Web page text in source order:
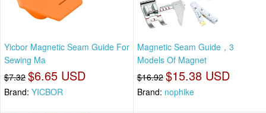
Yicbor Magnetic Seam Guide For
Sewing Ma
$7.32 $6.65 USD
Brand: YICBOR
Magnetic Seam Guide，3
Models Of Magnet
$16.92 $15.38 USD
Brand: nophike